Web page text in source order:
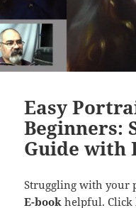
Easy
Beginners:
Guide with
Struggling with your
E-book helpful.Click